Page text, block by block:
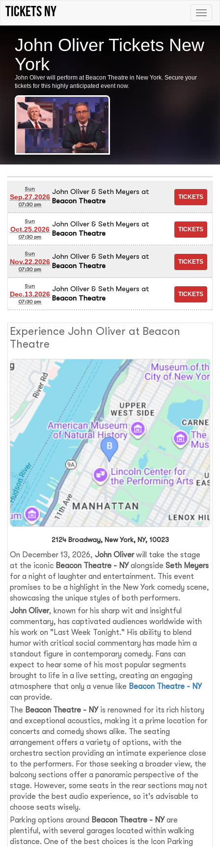
Toggle
Tickets NY
John Oliver Tickets New
York
John Oliver will perform at Beacon Theatre in New York. Secure your
tickets for this highly anticipated event now.
Sun
Sep.27.2026
07:30 pm
John Oliver & Seth Meyers at
Beacon Theatre
Sun
Oct.25.2026
07:30 pm
John Oliver & Seth Meyers at
Beacon Theatre
Sun
Nov.22.2026
07:30 pm
John Oliver & Seth Meyers at
Beacon Theatre
Sun
Dec.13.2026
07:30 pm
John Oliver & Seth Meyers at
Beacon Theatre
Experience John Oliver at Beacon
Theatre
2124 Broadway, New York, NY, 10023
On December 13, 2026,John Oliverwill take the stage
at the iconic Beacon Theatre - NY alongsideSeth Meyers
for a night of laughter and entertainment. This event
promises to be a highlight in the New York comedy scene,
showcasing the unique styles of both performers.
John Oliver, known for his sharp wit and insightful
commentary, has captivated audiences worldwide with
his work on "Last Week Tonight." His ability to blend
humor with critical social commentary has made him a
standout figure in contemporary comedy. Fans can
expect to hear some of his most popular segments
brought to life in a live setting, creating an engaging
atmosphere that only a venue like Beacon Theatre - NY
can provide.
The Beacon Theatre - NY is renowned for its rich history
and exceptional acoustics, making it a prime location for
concerts and comedy shows alike. The seating
arrangement offers a variety of options, with the
orchestra section providing an intimate experience close
to the performers. For those seeking a broader view, the
balcony sections offer a panoramic perspective of the
stage. However, some seats in the rear sections may not
provide the best audio experience, so it's advisable to
choose seats wisely.
Parking options around Beacon Theatre - NY are
plentiful, with several garages located within walking
distance. One of the best choices is the Icon Parking